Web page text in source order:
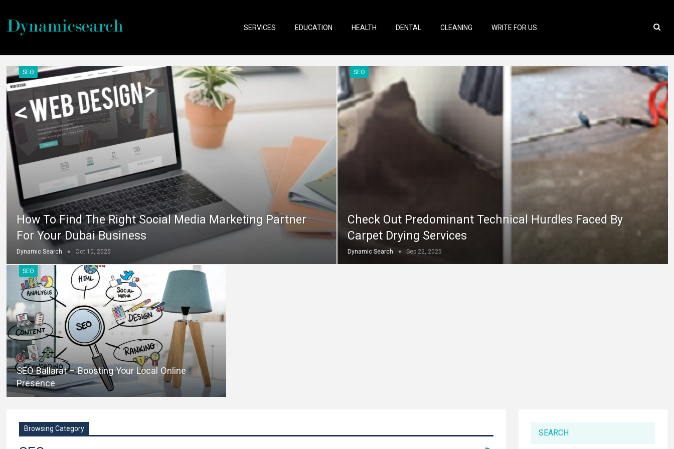
SERVICES EDUCATION HEALTH DENTAL CLEANING WRITE FOR US
SEO
How To Find The Right Social Media Marketing Partner
For Your Dubai Business
Dynamic Search Oct 10, 2025
SEO
Check Out Predominant Technical Hurdles Faced By
Carpet Drying Services
Dynamic Search Sep 22, 2025
SEO
SEO Ballarat – Boosting Your Local Online
Presence
Browsing Category SEARCH